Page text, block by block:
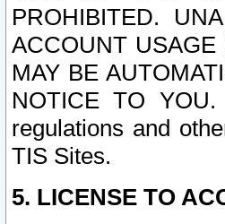
PROHIBITED.
ACCOUNT
MAY BE
NOTICE TO
regulations and
TIS Sites.
5. LICENSE TO